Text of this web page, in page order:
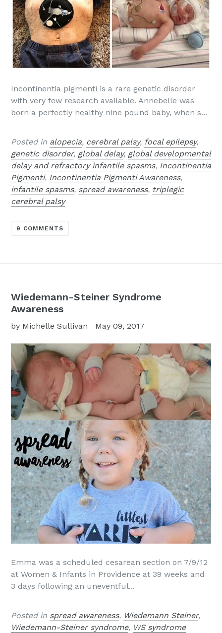
Incontinentia pigmenti is a rare genetic disorder
with very few research available. Annebelle was
born a perfectly healthy nine pound baby, when s...
Posted in alopecia, cerebral palsy, focal epilepsy,
genetic disorder, global delay, global developmental
delay and refractory infantile spasms, Incontinentia
Pigmenti, Incontinentia Pigmenti Awareness,
infantile spasms, spread awareness, triplegic
cerebral palsy
9 COMMENTS
Wiedemann-Steiner Syndrome
Awareness
by Michelle Sullivan May 09, 2017
Emma was a scheduled cesarean section on 7/9/12
at Women & Infants in Providence at 39 weeks and
3 days following an uneventful...
Posted in spread awareness, Wiedemann Steiner,
Wiedemann-Steiner syndrome, WS syndrome